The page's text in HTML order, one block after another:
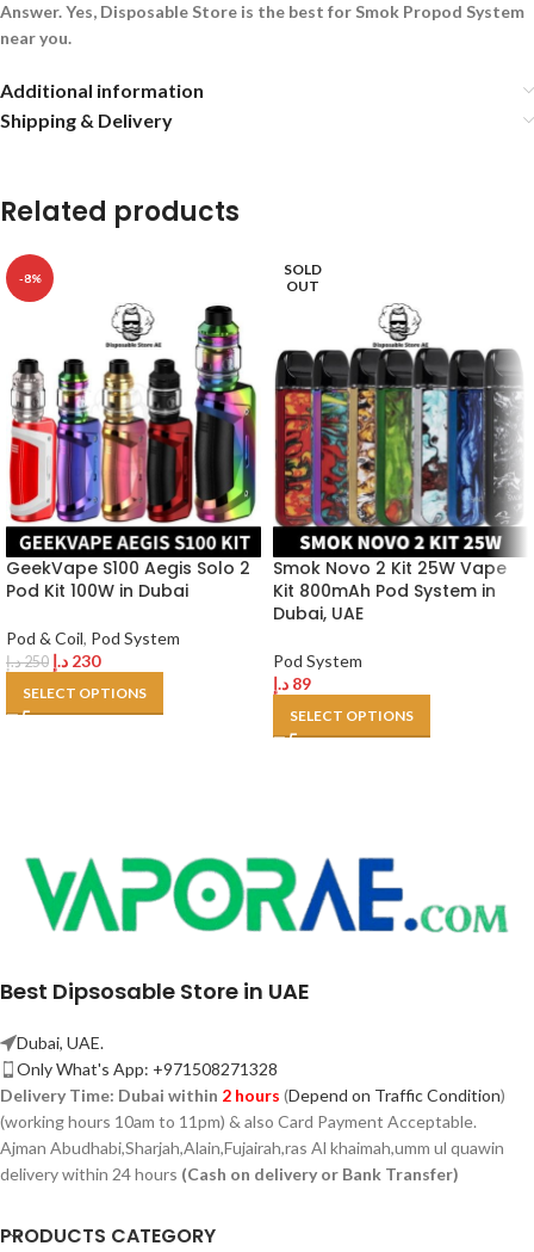
Answer. Yes, Disposable Store is the best for Smok Propod System
near you.
Additional information
Shipping & Delivery
Related products
-8%
GeekVape S100 Aegis Solo 2
Pod Kit 100W in Dubai
Pod & Coil, Pod System
250د.إ 230 د.إ
SELECT OPTIONS
SOLD
OUT
Smok Novo 2 Kit 25W Vape
Kit 800mAh Pod System in
Dubai, UAE
Pod System
89 د.إ
SELECT OPTIONS
Best Dipsosable Store in UAE
Dubai, UAE.
Only What's App: +971508271328
Delivery Time: Dubai within 2 hours (Depend on Traffic Condition)
(working hours 10am to 11pm) & also Card Payment Acceptable.
Ajman Abudhabi,Sharjah,Alain,Fujairah,ras Al khaimah,umm ul quawin
delivery within 24 hours (Cash on delivery or Bank Transfer)
PRODUCTS CATEGORY